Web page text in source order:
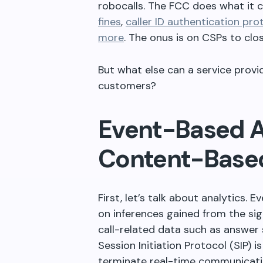
robocalls. The FCC does what it
fines, caller ID authentication
more. The onus is on CSPs to
But what else can a service
customers?
Event-Based
Content-
First, let’s talk about analytics.
on inferences gained from the
call-related data such as answer
Session Initiation Protocol (SIP)